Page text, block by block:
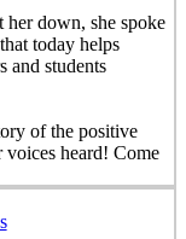
her down, she spoke
today helps
and students
of the positive
heard! Come